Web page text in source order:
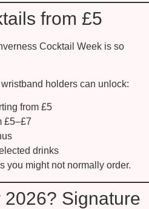
from £5
Cocktail Week is so
holders can unlock:
from £5
£5–£7
drinks
you might not normally order.
2026? Signature